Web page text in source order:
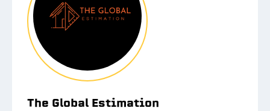
The Global Estimation